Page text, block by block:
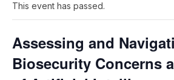
This event has passed.
Assessing and
Biosecurity Concerns